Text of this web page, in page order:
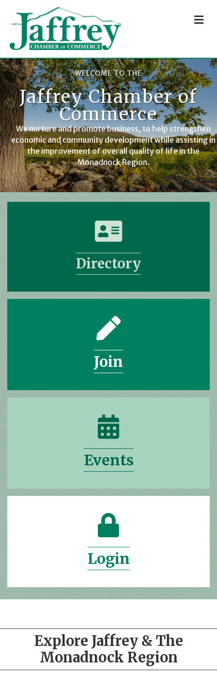
WELCOME TO THE
Jaffrey Chamber of
Commerce
We nurture and promote business, to help strengthen
economic and community development while assisting in
the improvement of overall quality of life in the
Monadnock Region.
address card icon
Directory
pencil icon
Join
calendar icon
Events
Login
Explore Jaffrey & The
Monadnock Region